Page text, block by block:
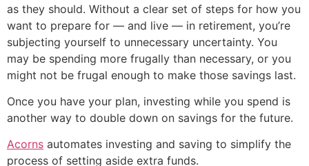
as they should. Without a clear set of steps for how you
want to prepare for — and live — in retirement, you’re
subjecting yourself to unnecessary uncertainty. You
may be spending more frugally than necessary, or you
might not be frugal enough to make those savings last.
Once you have your plan, investing while you spend is
another way to double down on savings for the future.
Acorns automates investing and saving to simplify the
process of setting aside extra funds.